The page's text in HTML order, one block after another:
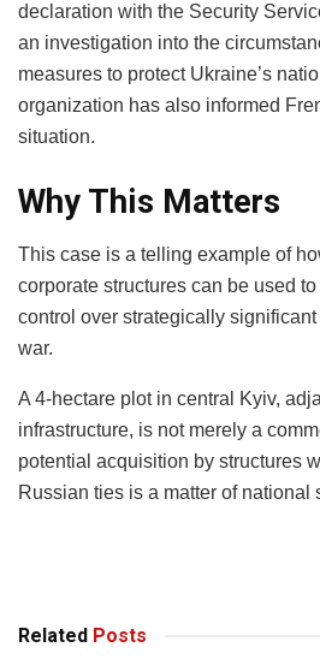
declaration with the Security
an investigation into the
measures to protect Ukraine’s
organization has also informed
situation.
Why This Matters
This case is a telling example of
corporate structures can be used
control over strategically
war.
A 4-hectare plot in central Kyiv,
infrastructure, is not merely a
potential acquisition by structures
Russian ties is a matter of national
Related Posts